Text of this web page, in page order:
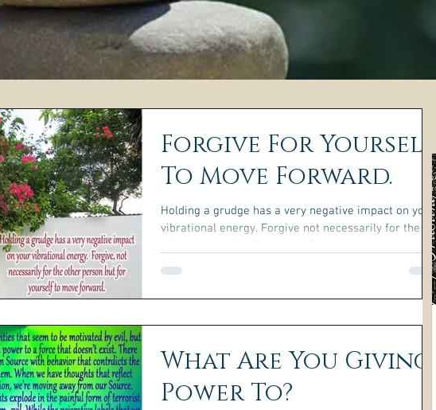
Forgive For Yourself
To Move Forward.
Holding a grudge has a very negative impact on your
vibrational energy. Forgive not necessarily for the
other person, but for yourself to...
What Are You Giving
Power To?